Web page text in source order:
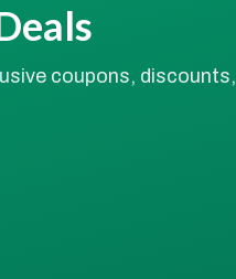
coupons, discounts,